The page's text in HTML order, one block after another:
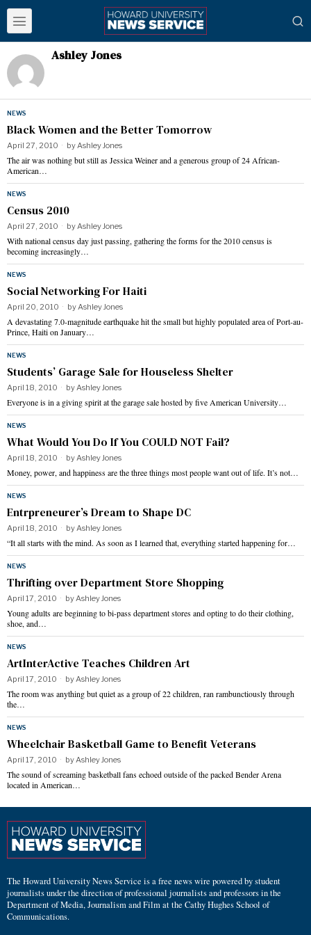
Ashley Jones
NEWS
Black Women and the Better Tomorrow
April 27, 2010 byAshley Jones
The air was nothing but still as Jessica Weiner and a generous group of 24 African-
American…
NEWS
Census 2010
April 27, 2010 byAshley Jones
With national census day just passing, gathering the forms for the 2010 census is
becoming increasingly…
NEWS
Social Networking For Haiti
April 20, 2010 byAshley Jones
A devastating 7.0-magnitude earthquake hit the small but highly populated area of Port-au-
Prince, Haiti on January…
NEWS
Students’ Garage Sale for Houseless Shelter
April 18, 2010 byAshley Jones
Everyone is in a giving spirit at the garage sale hosted by five American University…
NEWS
What Would You Do If You COULD NOT Fail?
April 18, 2010 byAshley Jones
Money, power, and happiness are the three things most people want out of life. It’s not…
NEWS
Entrpreneurer’s Dream to Shape DC
April 18, 2010 byAshley Jones
“It all starts with the mind. As soon as I learned that, everything started happening for…
NEWS
Thrifting over Department Store Shopping
April 17, 2010 byAshley Jones
Young adults are beginning to bi-pass department stores and opting to do their clothing,
shoe, and…
NEWS
ArtInterActive Teaches Children Art
April 17, 2010 byAshley Jones
The room was anything but quiet as a group of 22 children, ran rambunctiously through
the…
NEWS
Wheelchair Basketball Game to Benefit Veterans
April 17, 2010 byAshley Jones
The sound of screaming basketball fans echoed outside of the packed Bender Arena
located in American…
The Howard University News Service is a free news wire powered by student
journalists under the direction of professional journalists and professors in the
Department of Media, Journalism and Film at the Cathy Hughes School of
Communications.